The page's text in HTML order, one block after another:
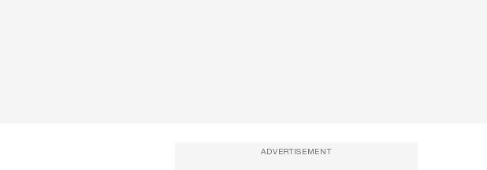
ADVERTISEMENT